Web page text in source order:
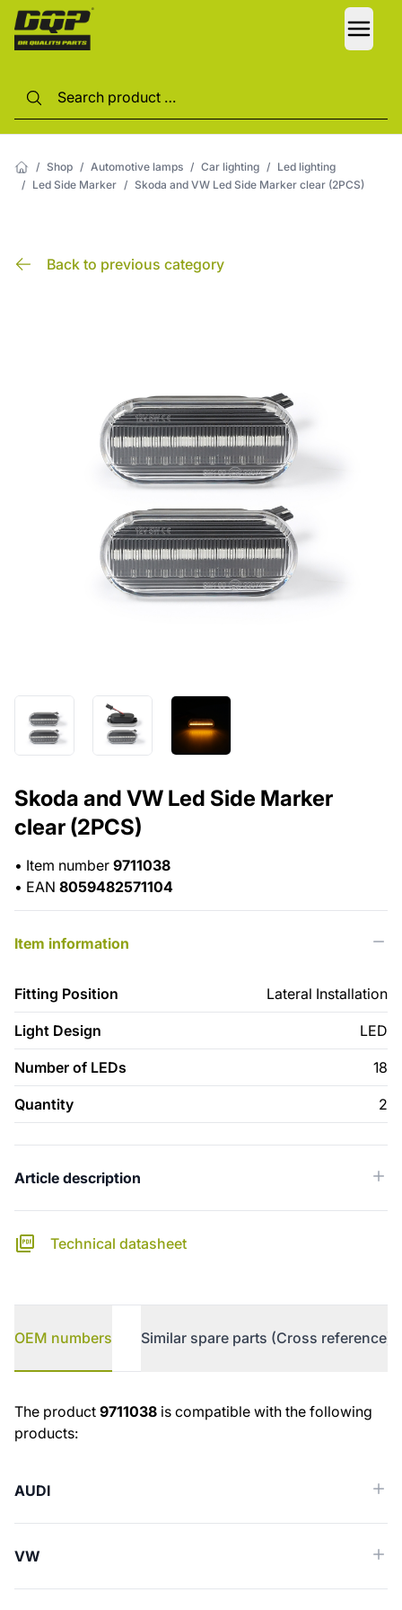
/ Shop / Automotive lamps / Car lighting / Led lighting
/ Led Side Marker / Skoda and VW Led Side Marker clear (2PCS)
Back to previous category
Skoda and VW Led Side Marker
clear (2PCS)
• Item number 9711038
• EAN 8059482571104
Item information
Fitting Position Lateral Installation
Light Design LED
Number of LEDs 18
Quantity 2
Article description
Technical datasheet
OEM numbers Similar spare parts (Cross reference)
OEM numbers
The product 9711038 is compatible with the following
products:
AUDI
VW